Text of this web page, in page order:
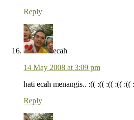
Reply
ecah
14 May 2008 at 3:09 pm
hati ecah menangis.. :(( :(( :(( :((
Reply